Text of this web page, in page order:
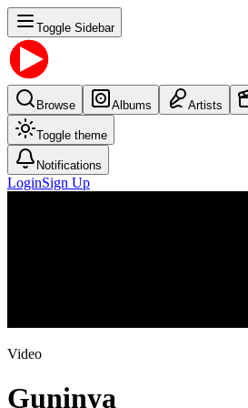
Toggle Sidebar
Browse Albums Artists
Toggle theme
Notifications
LoginSign Up
Video
Guninya